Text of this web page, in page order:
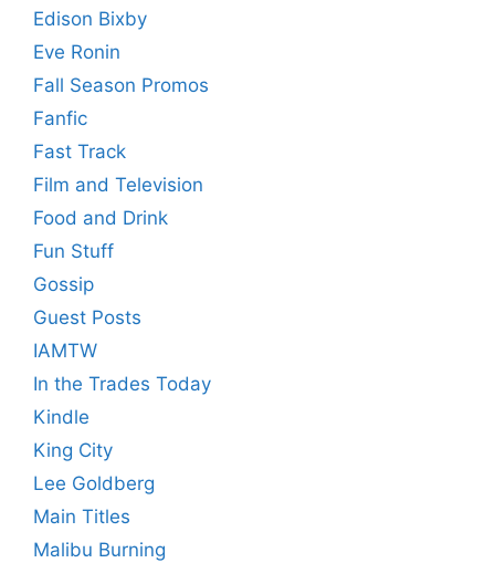
Edison Bixby
Eve Ronin
Fall Season Promos
Fanfic
Fast Track
Film and Television
Food and Drink
Fun Stuff
Gossip
Guest Posts
IAMTW
In the Trades Today
Kindle
King City
Lee Goldberg
Main Titles
Malibu Burning